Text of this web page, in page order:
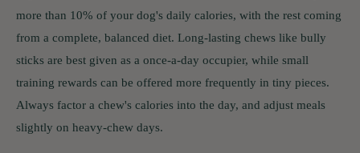
more than 10% of your dog's daily calories, with the rest coming
from a complete, balanced diet. Long-lasting chews like bully
sticks are best given as a once-a-day occupier, while small
training rewards can be offered more frequently in tiny pieces.
Always factor a chew's calories into the day, and adjust meals
slightly on heavy-chew days.